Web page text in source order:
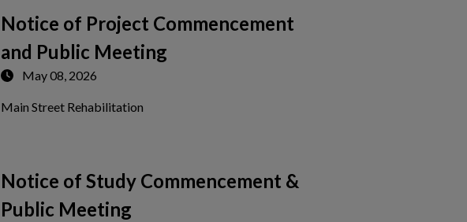
Notice of Project Commencement
and Public Meeting
May 08, 2026
Main Street RehabilitationTap this card to view the details of Notice of Project
Notice of Study Commencement &
Public Meeting